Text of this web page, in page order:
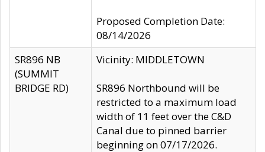
Proposed Completion Date:
08/14/2026
SR896 NB
(SUMMIT
BRIDGE RD)
Vicinity: MIDDLETOWN
SR896 Northbound will be
restricted to a maximum load
width of 11 feet over the C&D
Canal due to pinned barrier
beginning on 07/17/2026.